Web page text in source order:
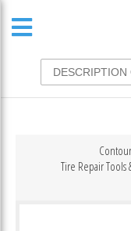
Tire Repair Tools